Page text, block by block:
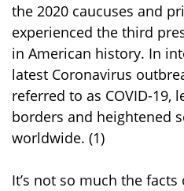
the 2020 caucuses and
experienced the third
in American history. In
latest Coronavirus
referred to as COVID-19,
borders and heightened
worldwide. (1)
It’s not so much the